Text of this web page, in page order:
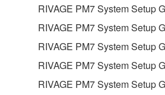
You may not use the
manner that might infringe
to other third party
you have permission from
the material or you are
RIVAGE PM7 System Setup
RIVAGE PM7 System Setup
RIVAGE PM7 System Setup
RIVAGE PM7 System Setup
RIVAGE PM7 System Setup